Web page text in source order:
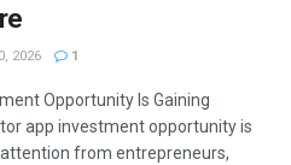
2026 1
Opportunity Is Gaining
app investment opportunity is
from entrepreneurs,